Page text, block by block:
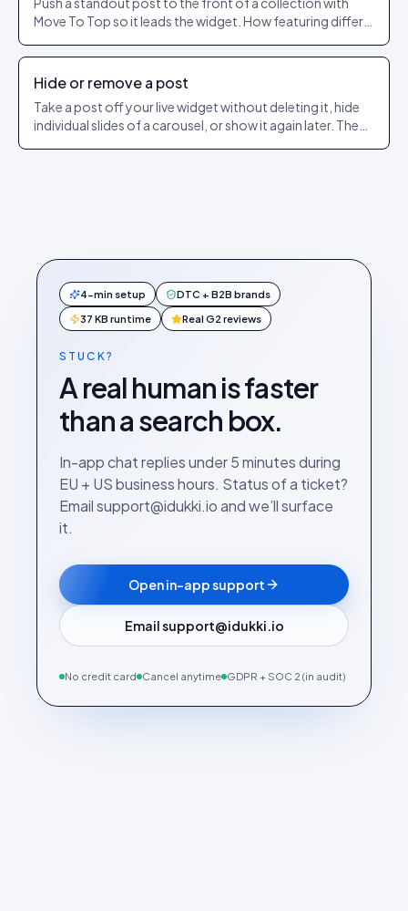
Move To Top so it leads the widget. How featuring differs
Hide or remove a post
Take a post off your live widget without deleting it, hide
individual slides of a carousel, or show it again later. The
4-min setup DTC + B2B brands
37 KB runtime Real G2 reviews
STUCK?
A real human is faster
than a search box.
In-app chat replies under 5 minutes during
EU + US business hours. Status of a ticket?
Email support@idukki.io and we’ll surface
it.
Open in-app support
Email support@idukki.io
No credit card Cancel anytime GDPR + SOC 2 (in audit)